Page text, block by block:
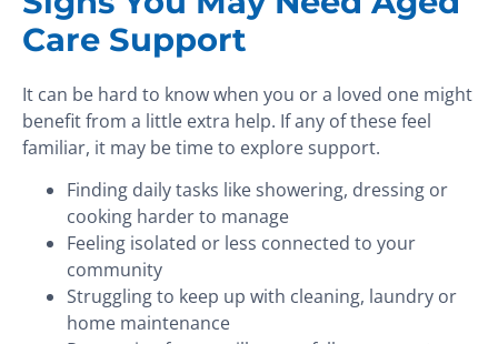
Care Support
It can be hard to know when you or a loved one might
benefit from a little extra help. If any of these feel
familiar, it may be time to explore support.
Finding daily tasks like showering, dressing or
cooking harder to manage
Feeling isolated or less connected to your
community
Struggling to keep up with cleaning, laundry or
home maintenance